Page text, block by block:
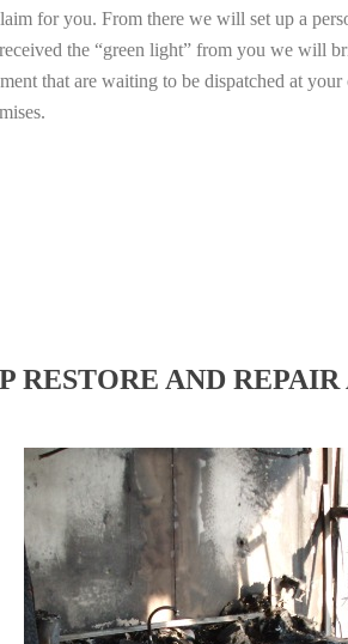
for you. From there we will set up a
the “green light” from you we will
that are waiting to be dispatched at
AND REPAIR